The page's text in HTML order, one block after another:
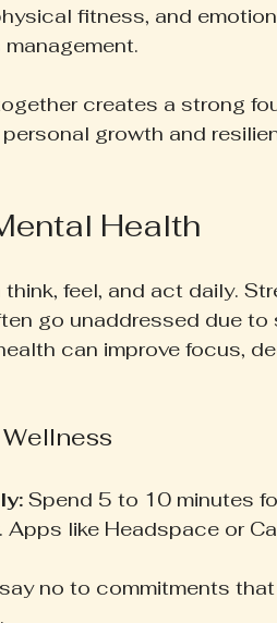
fitness, and
creates a strong
growth and
Health
feel, and act daily.
go unaddressed due
can improve focus,
Spend 5 to 10 minutes
like Headspace or
no to commitments